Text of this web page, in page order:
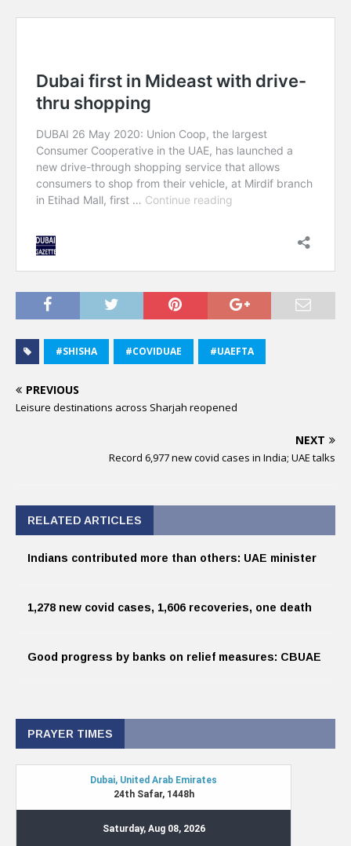
#SHISHA #COVIDUAE #UAEFTA
PREVIOUS
Leisure destinations across Sharjah reopened
NEXT
Record 6,977 new covid cases in India; UAE talks
RELATED ARTICLES
Indians contributed more than others: UAE minister
1,278 new covid cases, 1,606 recoveries, one death
Good progress by banks on relief measures: CBUAE
PRAYER TIMES